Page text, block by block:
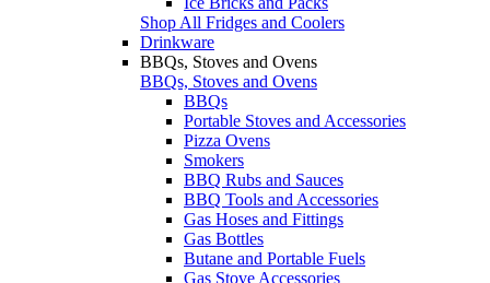
Shop All Fridges and Coolers
Drinkware
BBQs, Stoves and Ovens
BBQs, Stoves and Ovens
BBQs
Portable Stoves and Accessories
Pizza Ovens
Smokers
BBQ Rubs and Sauces
BBQ Tools and Accessories
Gas Hoses and Fittings
Gas Bottles
Butane and Portable Fuels
Gas Stove Accessories